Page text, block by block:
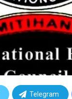
Telegram